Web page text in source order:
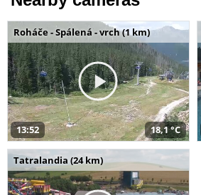
Roháče - Spálená - vrch (1 km)
13:52 18,1 °C
Tatralandia (24 km)